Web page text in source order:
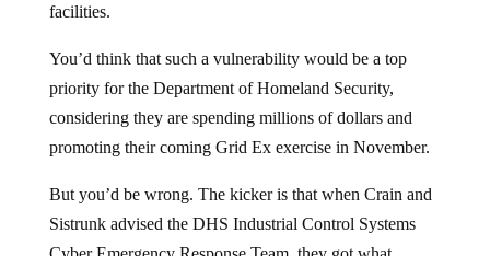
facilities.
You’d think that such a vulnerability would be a top
priority for the Department of Homeland Security,
considering they are spending millions of dollars and
promoting their coming Grid Ex exercise in November.
But you’d be wrong. The kicker is that when Crain and
Sistrunk advised the DHS Industrial Control Systems